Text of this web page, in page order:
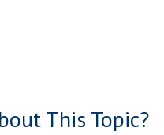
This Topic?